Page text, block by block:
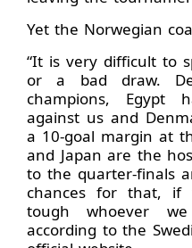
Yet the Norwegian
“It is very difficult to
or a bad draw.
champions, Egypt
against us and
a 10-goal margin at
and Japan are the
to the quarter-finals
chances for that, if
tough whoever
according to the